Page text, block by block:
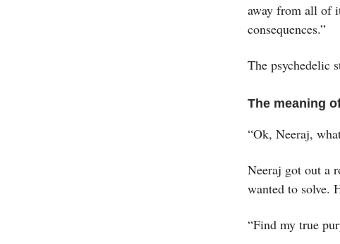
away from all of
consequences.”
The psychedelic
The meaning
“Ok, Neeraj,
Neeraj got out a
wanted to solve.
“Find my true